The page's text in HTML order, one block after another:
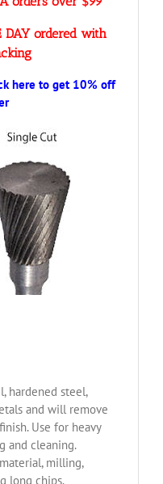
DAY ordered with
here to get 10% off
hardened steel,
and will remove
Use for heavy
and cleaning.
milling,
long chips.